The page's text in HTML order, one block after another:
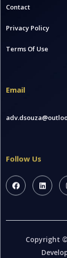
Contact
Privacy Policy
Terms Of Use
Email
Follow Us
Copyright